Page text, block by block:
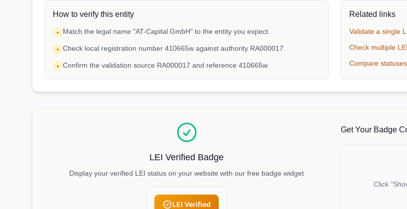
How to verify this entity
• Match the legal name "AT-Capital GmbH" to the entity you expect.
• Check local registration number 410665w against authority RA000017.
• Confirm the validation source RA000017 and reference 410665w.
Related links
Validate a single
Check multiple
Compare
LEI Verified Badge
Display your verified LEI status on your website with our free badge widget
LEI Verified
Get Your Badge
Click